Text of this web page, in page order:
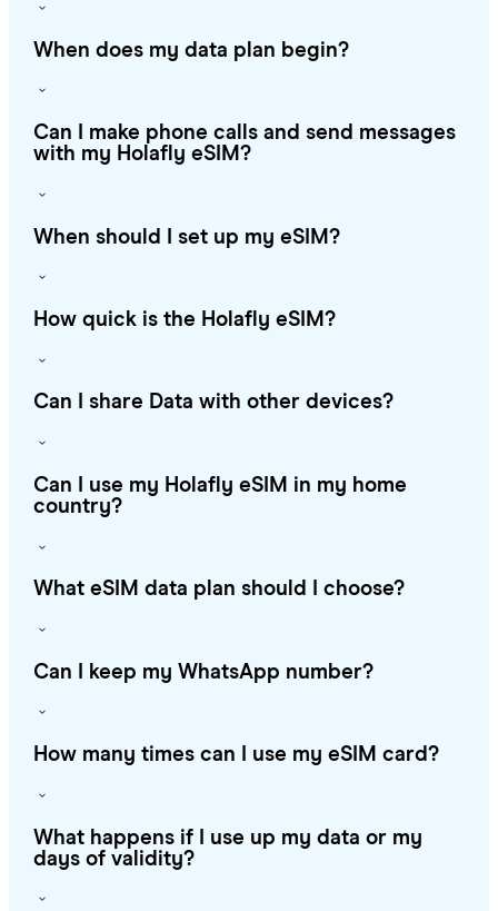
When does my data plan begin?
Can I make phone calls and send messages
with my Holafly eSIM?
When should I set up my eSIM?
How quick is the Holafly eSIM?
Can I share Data with other devices?
Can I use my Holafly eSIM in my home
country?
What eSIM data plan should I choose?
Can I keep my WhatsApp number?
How many times can I use my eSIM card?
What happens if I use up my data or my
days of validity?